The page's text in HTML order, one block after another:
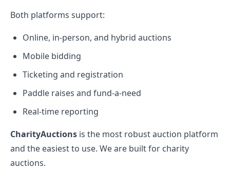
Both platforms support:
Online, in-person, and hybrid auctions
Mobile bidding
Ticketing and registration
Paddle raises and fund-a-need
Real-time reporting
CharityAuctions is the most robust auction platform
and the easiest to use. We are built for charity
auctions.